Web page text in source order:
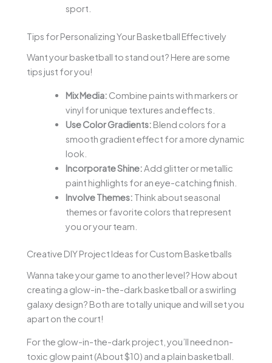
sport.
Tips for Personalizing Your Basketball Effectively
Want your basketball to stand out? Here are some
tips just for you!
Mix Media: Combine paints with markers or
vinyl for unique textures and effects.
Use Color Gradients: Blend colors for a
smooth gradient effect for a more dynamic
look.
Incorporate Shine: Add glitter or metallic
paint highlights for an eye-catching finish.
Involve Themes: Think about seasonal
themes or favorite colors that represent
you or your team.
Creative DIY Project Ideas for Custom Basketballs
Wanna take your game to another level? How about
creating a glow-in-the-dark basketball or a swirling
galaxy design? Both are totally unique and will set you
apart on the court!
For the glow-in-the-dark project, you’ll need non-
toxic glow paint (About $10) and a plain basketball.